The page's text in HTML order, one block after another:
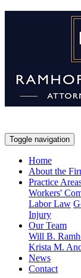
Toggle navigation
Home
About the
Practice
Workers'
Labor Law
Injury
Our Team
Will B.
Krista M.
News
Contact